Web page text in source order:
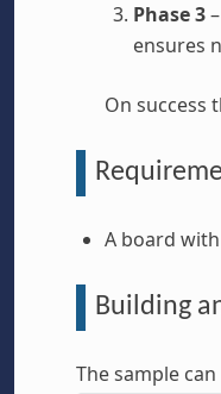
Phase 3–
ensures
On success
A board
Building
The sample